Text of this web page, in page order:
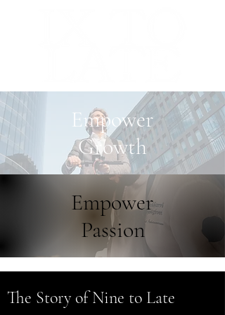
Empower
Growth
Empower
Passion
The Story of Nine to Late